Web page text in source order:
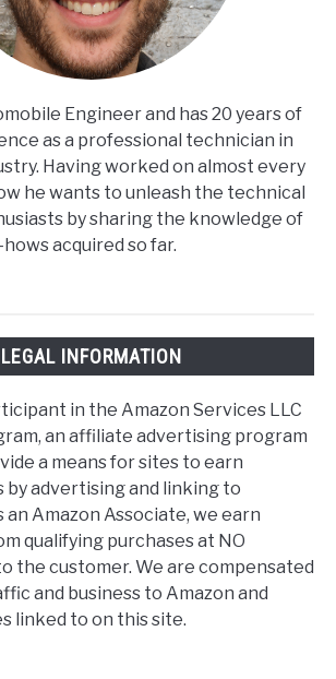
Engineer and has 20 years of
as a professional technician in
Having worked on almost every
he wants to unleash the technical
by sharing the knowledge of
acquired so far.
LEGAL INFORMATION
in the Amazon Services LLC
an affiliate advertising program
a means for sites to earn
by advertising and linking to
an Amazon Associate, we earn
qualifying purchases at NO
the customer. We are compensated
and business to Amazon and
linked to on this site.